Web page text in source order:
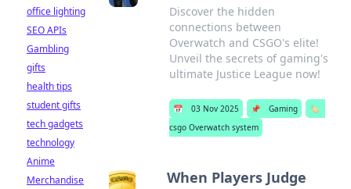
Discover the hidden
connections between
Overwatch and CSGO's elite!
Unveil the secrets of gaming's
ultimate Justice League now!
📅 03 Nov 2025 📌 Gaming
🏷️
csgo Overwatch system
When Players Judge
office lighting
SEO APIs
Gambling
gifts
health tips
student gifts
tech gadgets
technology
Anime
Merchandise